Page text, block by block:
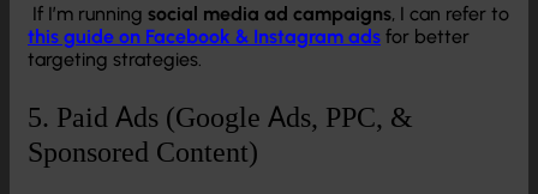
If I’m running social media ad campaigns, I can refer to
this guide on Facebook & Instagram ads for better
targeting strategies.
5. Paid Ads (Google Ads, PPC, &
Sponsored Content)